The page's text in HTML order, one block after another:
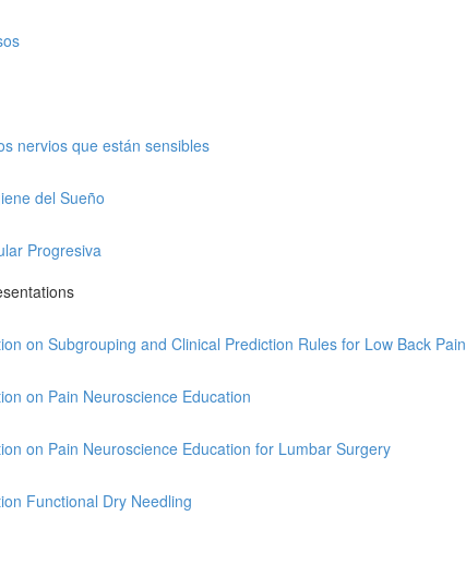
nervios que están sensibles
del Sueño
Progresiva
on Subgrouping and Clinical Prediction Rules for Low Back Pain
on Pain Neuroscience Education
on Pain Neuroscience Education for Lumbar Surgery
Functional Dry Needling